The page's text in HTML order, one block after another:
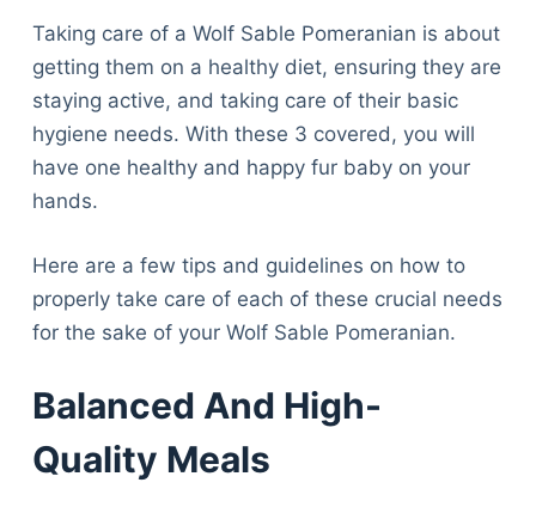
Taking care of a Wolf Sable Pomeranian is about
getting them on a healthy diet, ensuring they are
staying active, and taking care of their basic
hygiene needs. With these 3 covered, you will
have one healthy and happy fur baby on your
hands.
Here are a few tips and guidelines on how to
properly take care of each of these crucial needs
for the sake of your Wolf Sable Pomeranian.
Balanced And High-
Quality Meals